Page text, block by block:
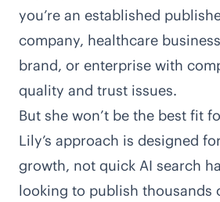
you’re an established
company, healthcare
brand, or enterprise with
quality and trust issues.
But she won’t be the best fit
Lily’s approach is designed
growth, not quick AI search
looking to publish thousands